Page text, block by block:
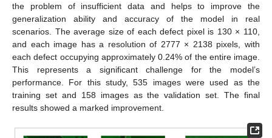
the problem of insufficient data and helps to improve the
generalization ability and accuracy of the model in real
scenarios. The average size of each defect pixel is 130 × 110,
and each image has a resolution of 2777 × 2138 pixels, with
each defect occupying approximately 0.24% of the entire image.
This represents a significant challenge for the model’s
performance. For this study, 535 images were used as the
training set and 158 images as the validation set. The final
results showed a marked improvement.